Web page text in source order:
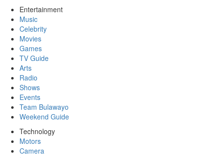
Entertainment
Music
Celebrity
Movies
Games
TV Guide
Arts
Radio
Shows
Events
Team Bulawayo
Weekend Guide
Technology
Motors
Camera